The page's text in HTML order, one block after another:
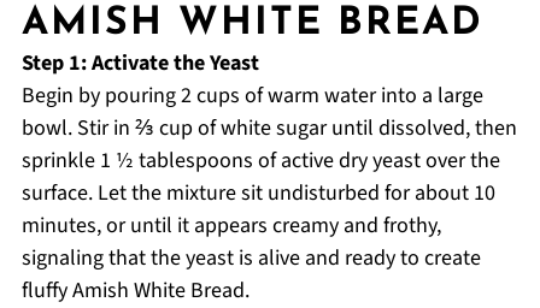
AMISH WHITE BREAD
Step 1: Activate the Yeast
Begin by pouring 2 cups of warm water into a large
bowl. Stir in ⅔ cup of white sugar until dissolved, then
sprinkle 1 ½ tablespoons of active dry yeast over the
surface. Let the mixture sit undisturbed for about 10
minutes, or until it appears creamy and frothy,
signaling that the yeast is alive and ready to create
fluffy Amish White Bread.